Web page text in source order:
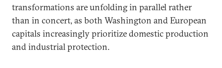
transformations are unfolding in parallel rather
than in concert, as both Washington and European
capitals increasingly prioritize domestic production
and industrial protection.